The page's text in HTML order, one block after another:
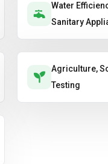
Water
Sanitary
Agriculture,
Testing